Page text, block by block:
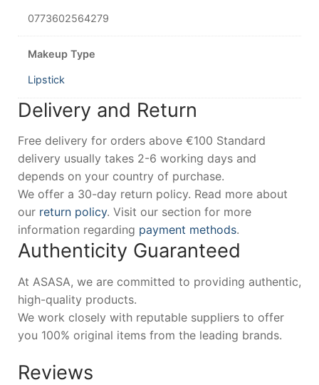
0773602564279
Makeup Type
Lipstick
Delivery and Return
Free delivery for orders above €100 Standard
delivery usually takes 2-6 working days and
depends on your country of purchase.
We offer a 30-day return policy. Read more about
our return policy. Visit our section for more
information regarding payment methods.
Authenticity Guaranteed
At ASASA, we are committed to providing authentic,
high-quality products.
We work closely with reputable suppliers to offer
you 100% original items from the leading brands.
Reviews